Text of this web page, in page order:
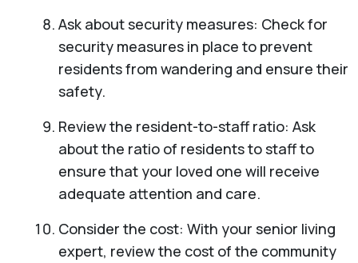
Ask about security measures: Check for
security measures in place to prevent
residents from wandering and ensure their
safety.
Review the resident-to-staff ratio: Ask
about the ratio of residents to staff to
ensure that your loved one will receive
adequate attention and care.
Consider the cost: With your senior living
expert, review the cost of the community